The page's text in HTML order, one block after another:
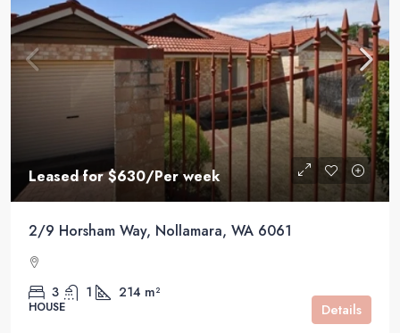
Leased for $630/Per week
2/9 Horsham Way, Nollamara, WA 6061
3 1 214 m²
HOUSE Details